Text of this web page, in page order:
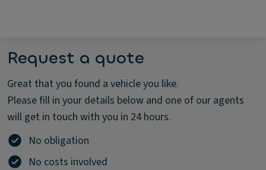
Request a quote
Great that you found a vehicle you like.
Please fill in your details below and one of our agents
will get in touch with you in 24 hours.
No obligation
No costs involved